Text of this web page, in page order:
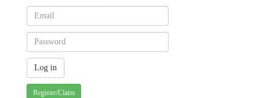
Register/Claim